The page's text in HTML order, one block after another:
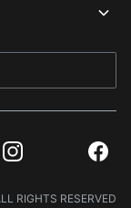
Instagram
RIGHTS RESERVED